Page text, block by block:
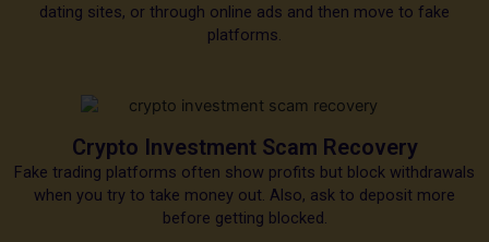
dating sites, or through online ads and then move to fake
platforms.
Crypto Investment Scam Recovery
Fake trading platforms often show profits but block withdrawals
when you try to take money out. Also, ask to deposit more
before getting blocked.